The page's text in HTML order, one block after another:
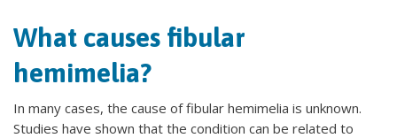
What causes fibular
hemimelia?
In many cases, the cause of fibular hemimelia is unknown.
Studies have shown that the condition can be related to